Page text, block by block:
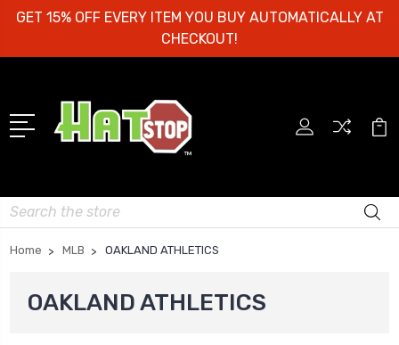
GET 15% OFF EVERY ITEM YOU BUY AUTOMATICALLY AT
CHECKOUT!
Search
Home MLB OAKLAND ATHLETICS
OAKLAND ATHLETICS